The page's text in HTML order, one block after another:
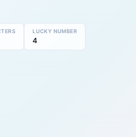
LUCKY NUMBER
4